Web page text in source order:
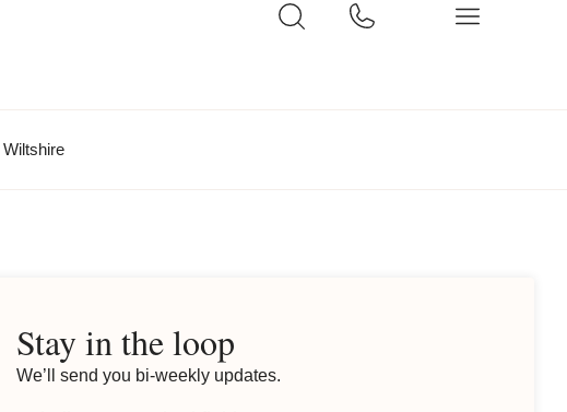
Stay in the loop
We’ll send you bi-weekly updates.